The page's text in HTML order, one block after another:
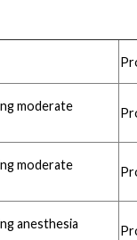
moderate
moderate
anesthesia